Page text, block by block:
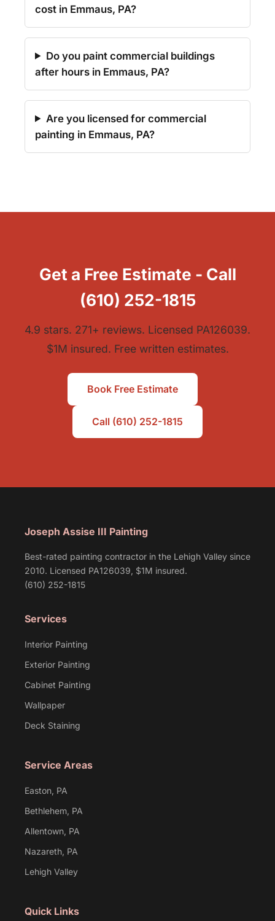
cost in Emmaus, PA?
Do you paint commercial buildings
after hours in Emmaus, PA?
Are you licensed for commercial
painting in Emmaus, PA?
Get a Free Estimate - Call
(610) 252-1815
4.9 stars. 271+ reviews. Licensed PA126039.
$1M insured. Free written estimates.
Book Free Estimate
Call (610) 252-1815
Joseph Assise III Painting
Best-rated painting contractor in the Lehigh Valley since
2010. Licensed PA126039, $1M insured.
(610) 252-1815
Services
Interior Painting
Exterior Painting
Cabinet Painting
Wallpaper
Deck Staining
Service Areas
Easton, PA
Bethlehem, PA
Allentown, PA
Nazareth, PA
Lehigh Valley
Quick Links